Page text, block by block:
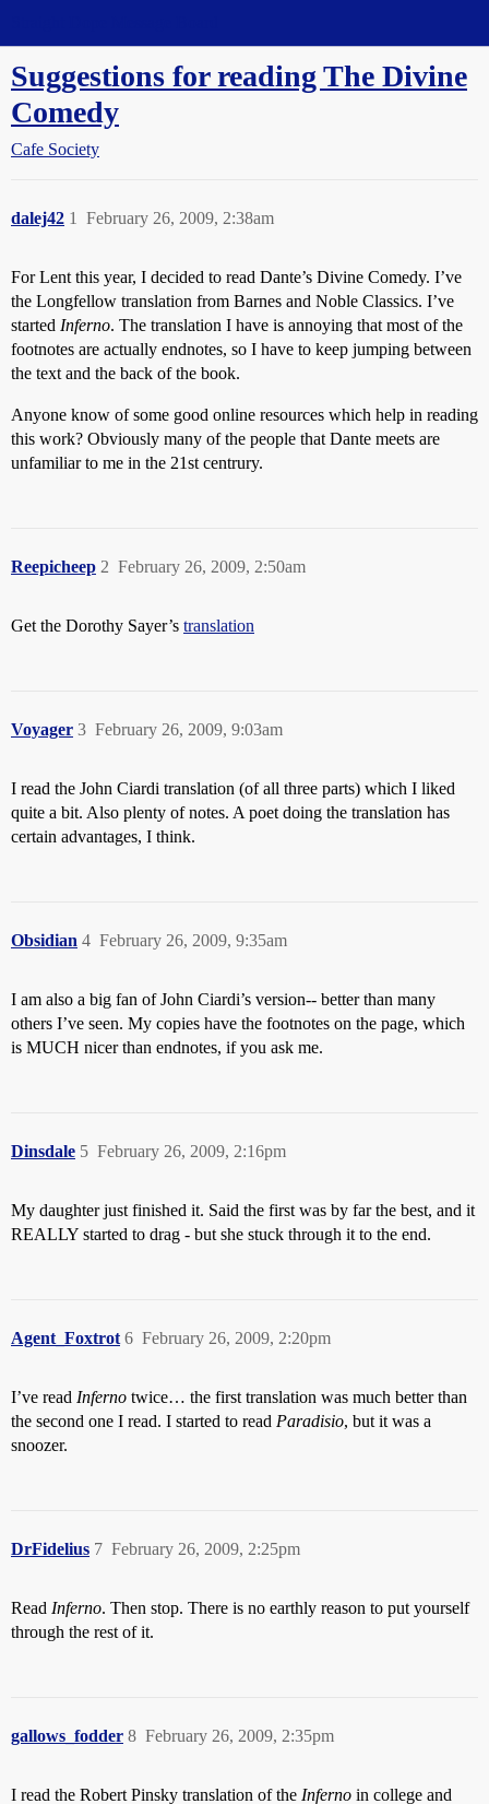
Suggestions for reading The Divine
Comedy
Cafe Society
dalej42 February 26, 2009, 2:38am
1
For Lent this year, I decided to read Dante’s Divine Comedy. I’ve
the Longfellow translation from Barnes and Noble Classics. I’ve
started Inferno. The translation I have is annoying that most of the
footnotes are actually endnotes, so I have to keep jumping between
the text and the back of the book.
Anyone know of some good online resources which help in reading
this work? Obviously many of the people that Dante meets are
unfamiliar to me in the 21st centrury.
Reepicheep February 26, 2009, 2:50am
2
Get the Dorothy Sayer’s translation
Voyager February 26, 2009, 9:03am
3
I read the John Ciardi translation (of all three parts) which I liked
quite a bit. Also plenty of notes. A poet doing the translation has
certain advantages, I think.
Obsidian February 26, 2009, 9:35am
4
I am also a big fan of John Ciardi’s version-- better than many
others I’ve seen. My copies have the footnotes on the page, which
is MUCH nicer than endnotes, if you ask me.
Dinsdale February 26, 2009, 2:16pm
5
My daughter just finished it. Said the first was by far the best, and it
REALLY started to drag - but she stuck through it to the end.
Agent_Foxtrot February 26, 2009, 2:20pm
6
I’ve read Inferno twice… the first translation was much better than
the second one I read. I started to read Paradisio, but it was a
snoozer.
DrFidelius February 26, 2009, 2:25pm
7
Read Inferno. Then stop. There is no earthly reason to put yourself
through the rest of it.
gallows_fodder February 26, 2009, 2:35pm
8
I read the Robert Pinsky translation of the Inferno in college and